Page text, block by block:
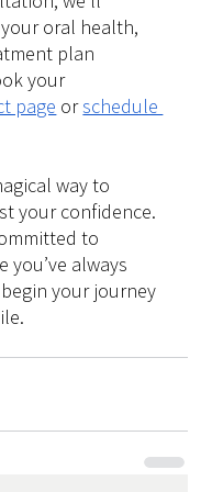
oral health,
plan
your
page or schedule
way to
your confidence.
to
you’ve always
your journey